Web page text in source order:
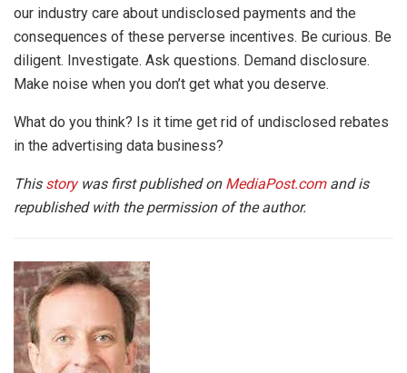
our industry care about undisclosed payments and the
consequences of these perverse incentives. Be curious. Be
diligent. Investigate. Ask questions. Demand disclosure.
Make noise when you don’t get what you deserve.
What do you think? Is it time get rid of undisclosed rebates
in the advertising data business?
This story was first published on MediaPost.comand is
republished with the permission of the author.